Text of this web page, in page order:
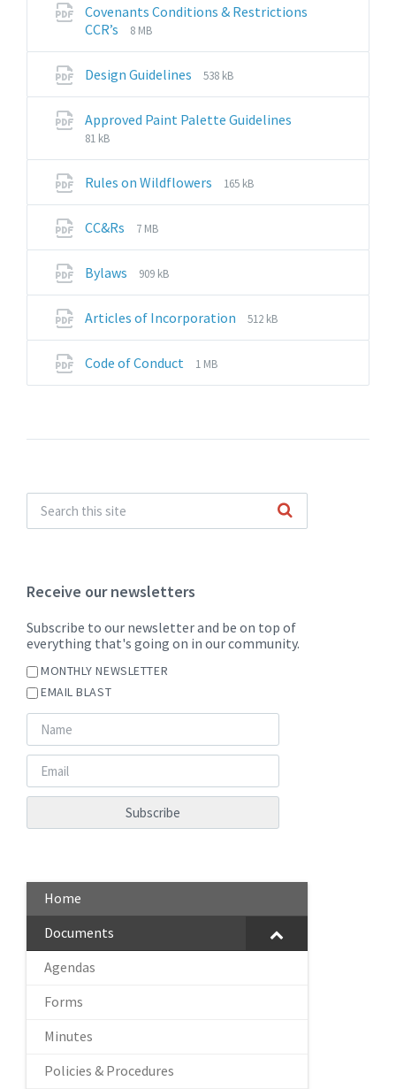
Covenants Conditions & Restrictions
CCR’s
File
File
8 MB
Design Guidelines
File
File
538 kB
Approved Paint Palette Guidelines
81 kB
Rules on Wildflowers
File
File
165 kB
CC&Rs
File
File
7 MB
Bylaws
File
File
909 kB
Articles of Incorporation
File
File
512 kB
Code of Conduct
File
File
1 MB
Receive our newsletters
Subscribe to our newsletter and be on top of
everything that's going on in our community.
MONTHLY NEWSLETTER
EMAIL BLAST
Home
Documents
Agendas
Forms
Minutes
Policies & Procedures